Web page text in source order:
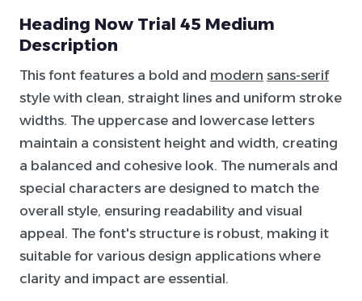
Heading Now Trial 45 Medium
Description
This font features a bold and modern sans-serif
style with clean, straight lines and uniform stroke
widths. The uppercase and lowercase letters
maintain a consistent height and width, creating
a balanced and cohesive look. The numerals and
special characters are designed to match the
overall style, ensuring readability and visual
appeal. The font's structure is robust, making it
suitable for various design applications where
clarity and impact are essential.